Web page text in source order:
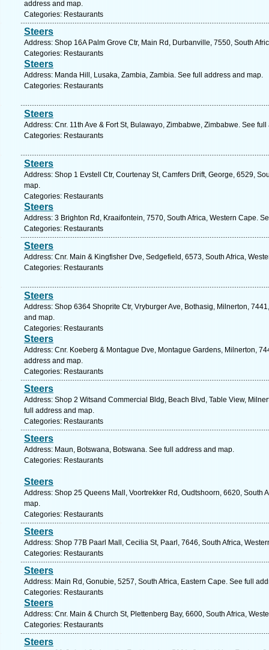
address and map.
Categories: Restaurants
Steers
Address: Shop 16A Palm Grove Ctr, Main Rd, Durbanville, 7550, South
Categories: Restaurants
Steers
Address: Manda Hill, Lusaka, Zambia, Zambia. See full address and map.
Categories: Restaurants
Steers
Address: Cnr. 11th Ave & Fort St, Bulawayo, Zimbabwe, Zimbabwe. See
Categories: Restaurants
Steers
Address: Shop 1 Evstell Ctr, Courtenay St, Camfers Drift, George, 6529,
map.
Categories: Restaurants
Steers
Address: 3 Brighton Rd, Kraaifontein, 7570, South Africa, Western Cape.
Categories: Restaurants
Steers
Address: Cnr. Main & Kingfisher Dve, Sedgefield, 6573, South Africa,
Categories: Restaurants
Steers
Address: Shop 6364 Shoprite Ctr, Vryburger Ave, Bothasig, Milnerton,
and map.
Categories: Restaurants
Steers
Address: Cnr. Koeberg & Montague Dve, Montague Gardens, Milnerton,
address and map.
Categories: Restaurants
Steers
Address: Shop 2 Witsand Commercial Bldg, Beach Blvd, Table View,
full address and map.
Categories: Restaurants
Steers
Address: Maun, Botswana, Botswana. See full address and map.
Categories: Restaurants
Steers
Address: Shop 25 Queens Mall, Voortrekker Rd, Oudtshoorn, 6620, South
map.
Categories: Restaurants
Steers
Address: Shop 77B Paarl Mall, Cecilia St, Paarl, 7646, South Africa,
Categories: Restaurants
Steers
Address: Main Rd, Gonubie, 5257, South Africa, Eastern Cape. See full
Categories: Restaurants
Steers
Address: Cnr. Main & Church St, Plettenberg Bay, 6600, South Africa,
Categories: Restaurants
Steers